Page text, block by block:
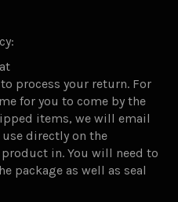
process your return. For
for you to come by the
items, we will email
directly on the
in. You will need to
package as well as seal